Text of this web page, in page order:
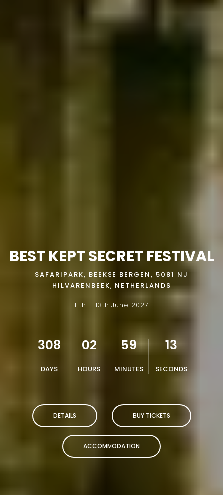
BEST KEPT SECRET FESTIVAL
SAFARIPARK, BEEKSE BERGEN, 5081 NJ
HILVARENBEEK, NETHERLANDS
11th - 13th June 2027
308
DAYS
02
HOURS
59
MINUTES
11
SECONDS
DETAILS BUY TICKETS
ACCOMMODATION